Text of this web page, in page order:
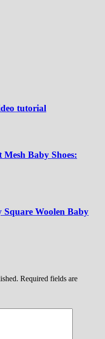
tutorial
Baby Shoes:
Square Woolen Baby
Required fields are